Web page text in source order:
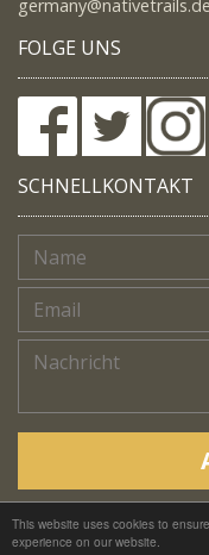
This website uses cookies to
experience on our website.
germany@nativetrails.de
FOLGE UNS
SCHNELLKONTAKT
Copyright ©